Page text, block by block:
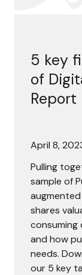
5 key
of
April 8,
Pulling
sample of
shares
and how
needs.
our 5 key